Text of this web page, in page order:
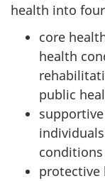
health into
core
health
public
protective